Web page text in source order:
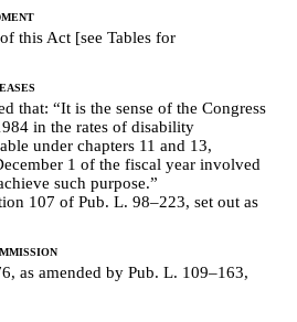
this Act [see Tables for
that: “It is the sense of the Congress
in the rates of disability
under chapters 11 and 13,
1 of the fiscal year involved
such purpose.”
107 of Pub. L. 98–223, set out as
as amended by Pub. L. 109–163,